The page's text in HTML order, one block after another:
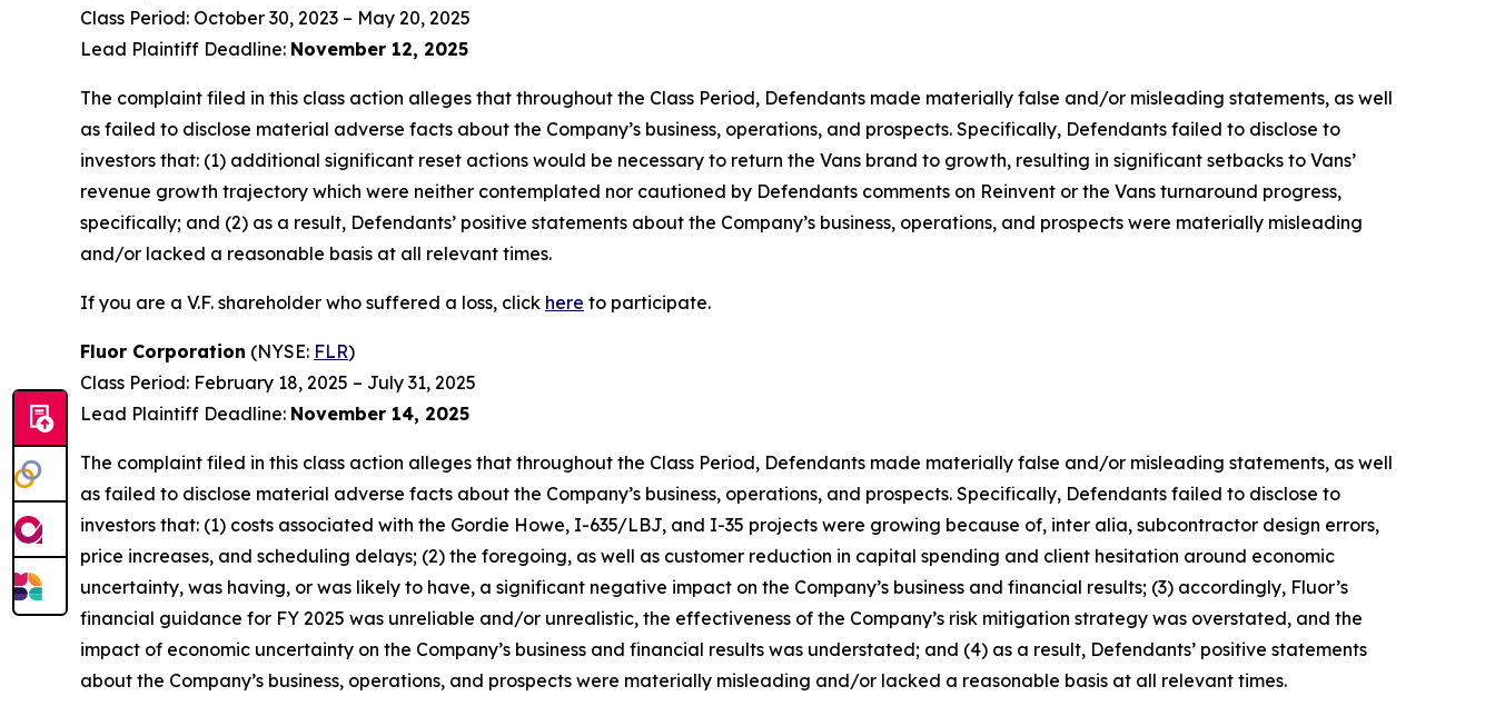
Class Period: October 30, 2023 – May 20, 2025
Lead Plaintiff Deadline: November 12, 2025
The complaint filed in this class action alleges that throughout the Class Period, Defendants made materially false and/or misleading statements, as well
as failed to disclose material adverse facts about the Company’s business, operations, and prospects. Specifically, Defendants failed to disclose to
investors that: (1) additional significant reset actions would be necessary to return the Vans brand to growth, resulting in significant setbacks to Vans’
revenue growth trajectory which were neither contemplated nor cautioned by Defendants comments on Reinvent or the Vans turnaround progress,
specifically; and (2) as a result, Defendants’ positive statements about the Company’s business, operations, and prospects were materially misleading
and/or lacked a reasonable basis at all relevant times.
If you are a V.F. shareholder who suffered a loss, click here to participate.
Fluor Corporation (NYSE: FLR)
Class Period: February 18, 2025 – July 31, 2025
Lead Plaintiff Deadline: November 14, 2025
The complaint filed in this class action alleges that throughout the Class Period, Defendants made materially false and/or misleading statements, as well
as failed to disclose material adverse facts about the Company’s business, operations, and prospects. Specifically, Defendants failed to disclose to
investors that: (1) costs associated with the Gordie Howe, I-635/LBJ, and I-35 projects were growing because of, inter alia, subcontractor design errors,
price increases, and scheduling delays; (2) the foregoing, as well as customer reduction in capital spending and client hesitation around economic
uncertainty, was having, or was likely to have, a significant negative impact on the Company’s business and financial results; (3) accordingly, Fluor’s
financial guidance for FY 2025 was unreliable and/or unrealistic, the effectiveness of the Company’s risk mitigation strategy was overstated, and the
impact of economic uncertainty on the Company’s business and financial results was understated; and (4) as a result, Defendants’ positive statements
about the Company’s business, operations, and prospects were materially misleading and/or lacked a reasonable basis at all relevant times.